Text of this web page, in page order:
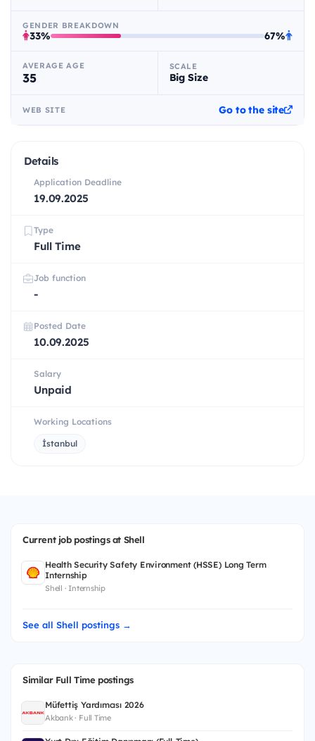
GENDER BREAKDOWN
33% 67%
AVERAGE AGE
35
SCALE
Big Size
WEB SITE Go to the site
Details
Application Deadline
19.09.2025
Type
Full Time
Job function
-
Posted Date
10.09.2025
Salary
Unpaid
Working Locations
İstanbul
Current job postings at Shell
Health Security Safety Environment (HSSE) Long Term
Internship
Shell · Internship
See all Shell postings →
Similar Full Time postings
Müfettiş Yardımcısı 2026
Akbank · Full Time